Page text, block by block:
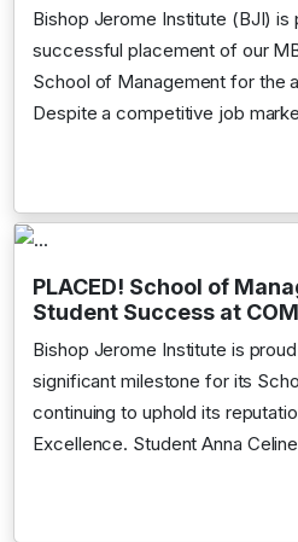
Bishop Jerome Institute (BJI) is
successful placement of our
School of Management for the
Despite a competitive job
PLACED! School of
Student Success at
Bishop Jerome Institute is
significant milestone for its
continuing to uphold its
Excellence. Student Anna